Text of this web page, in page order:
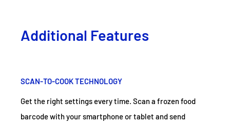
Additional Features
SCAN-TO-COOK TECHNOLOGY
Get the right settings every time. Scan a frozen food
barcode with your smartphone or tablet and send